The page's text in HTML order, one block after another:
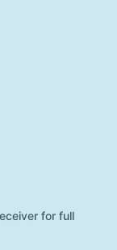
for full